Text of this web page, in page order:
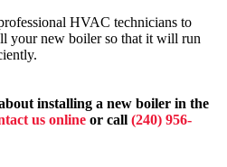
HVAC technicians to
your new boiler so that it will run
installing a new boiler in the
us online or call (240) 956-